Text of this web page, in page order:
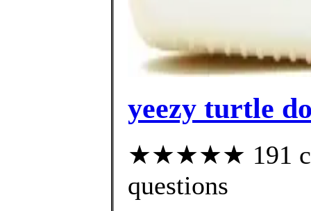
yeezy turtle
★★★★★ 191
questions